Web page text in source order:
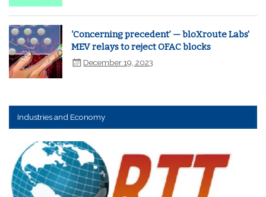
‘Concerning precedent’ — bloXroute Labs'
MEV relays to reject OFAC blocks
December 19, 2023
Industries and Economy